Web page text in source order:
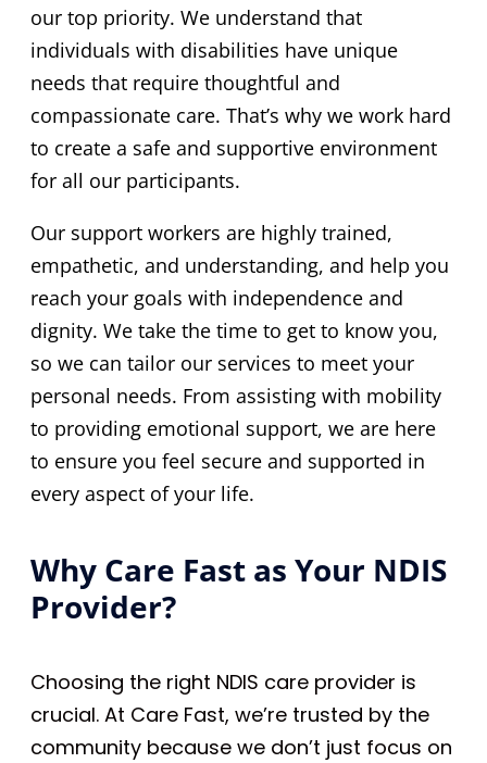
our top priority. We understand that
individuals with disabilities have unique
needs that require thoughtful and
compassionate care. That’s why we work hard
to create a safe and supportive environment
for all our participants.
Our support workers are highly trained,
empathetic, and understanding, and help you
reach your goals with independence and
dignity. We take the time to get to know you,
so we can tailor our services to meet your
personal needs. From assisting with mobility
to providing emotional support, we are here
to ensure you feel secure and supported in
every aspect of your life.
Why Care Fast as Your NDIS
Provider?
Choosing the right NDIS care provider is
crucial. At Care Fast, we’re trusted by the
community because we don’t just focus on